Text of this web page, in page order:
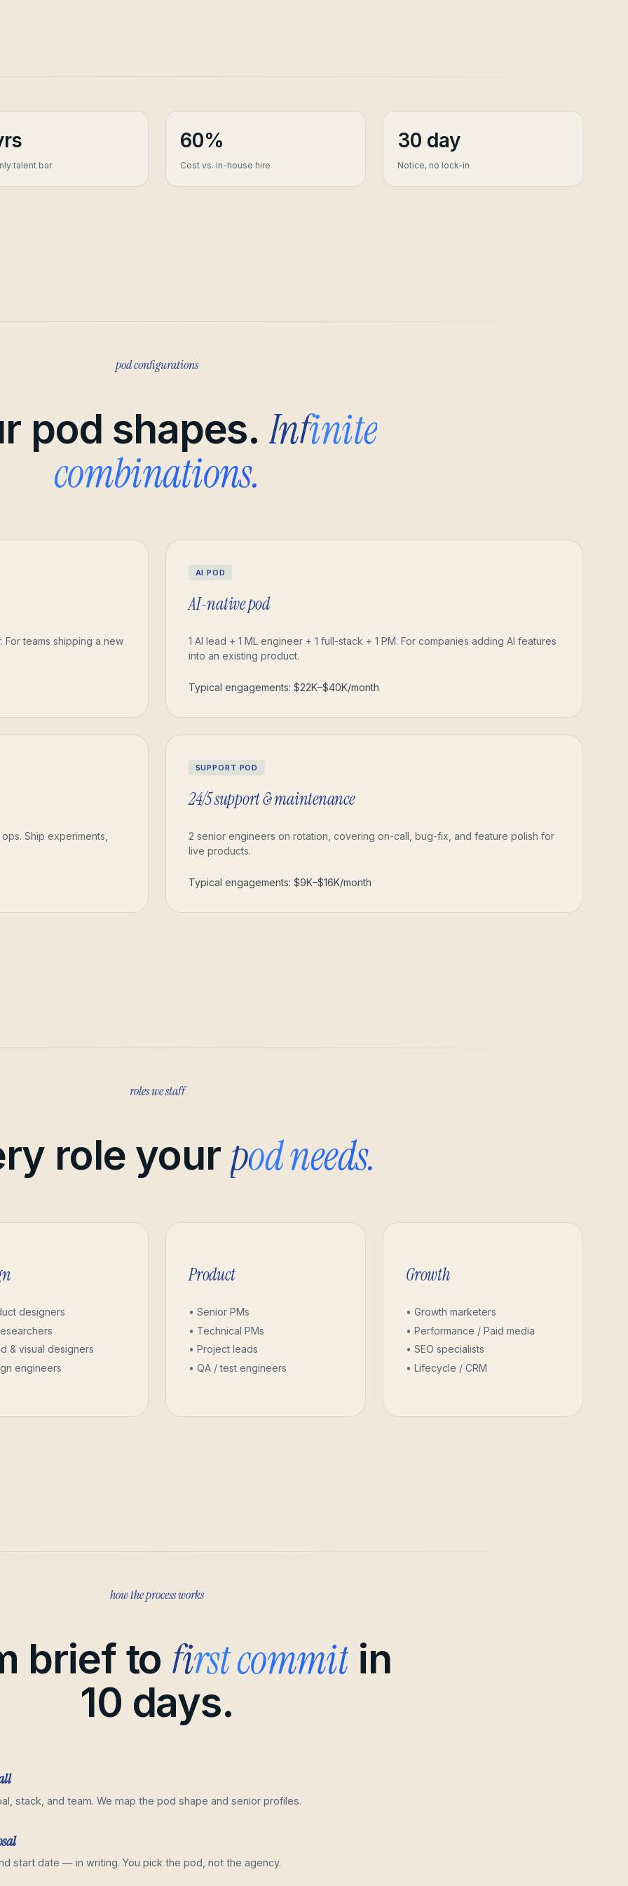
talent bar
60%
Cost vs. in-house hire
30 day
Notice, no lock-in
pod configurations
pod shapes. Infinite
combinations.
For teams shipping a new
AI POD
AI-native pod
1 AI lead + 1 ML engineer + 1 full-stack + 1 PM. For companies adding AI features
into an existing product.
Typical engagements: $22K–$40K/month
Ship experiments,
SUPPORT POD
24/5 support & maintenance
2 senior engineers on rotation, covering on-call, bug-fix, and feature polish for
live products.
Typical engagements: $9K–$16K/month
roles we staff
role your pod needs.
designers
& visual designers
engineers
Product
• Senior PMs
• Technical PMs
• Project leads
• QA / test engineers
Growth
• Growth marketers
• Performance / Paid media
• SEO specialists
• Lifecycle / CRM
how the process works
brief to first commit in
10 days.
stack, and team. We map the pod shape and senior profiles.
start date — in writing. You pick the pod, not the agency.